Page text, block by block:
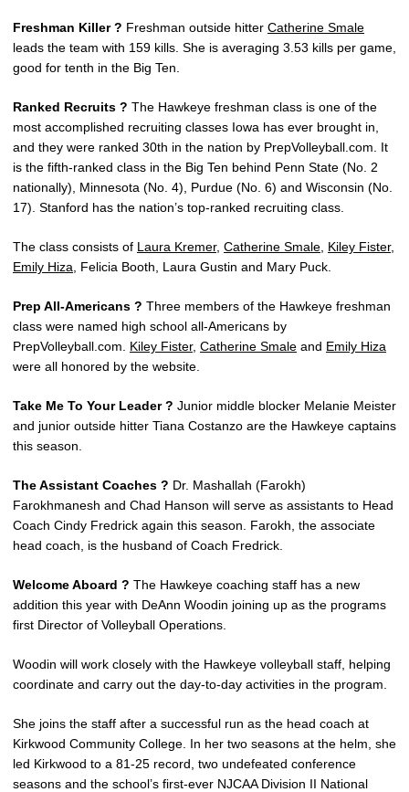
Freshman Killer ? Freshman outside hitter Catherine Smale
leads the team with 159 kills. She is averaging 3.53 kills per game,
good for tenth in the Big Ten.
Ranked Recruits ? The Hawkeye freshman class is one of the
most accomplished recruiting classes Iowa has ever brought in,
and they were ranked 30th in the nation by PrepVolleyball.com. It
is the fifth-ranked class in the Big Ten behind Penn State (No. 2
nationally), Minnesota (No. 4), Purdue (No. 6) and Wisconsin (No.
17). Stanford has the nation’s top-ranked recruiting class.
The class consists of Laura Kremer, Catherine Smale Kiley Fister,
Emily Hiza , Felicia Booth, Laura Gustin and Mary Puck.
Prep All-Americans ? Three members of the Hawkeye freshman
class were named high school all-Americans by
PrepVolleyball.com. Kiley Fister, Catherine Smale and Emily Hiza
were all honored by the website.
Take Me To Your Leader ? Junior middle blocker Melanie Meister
and junior outside hitter Tiana Costanzo are the Hawkeye captains
this season.
The Assistant Coaches ? Dr. Mashallah (Farokh)
Farokhmanesh and Chad Hanson will serve as assistants to Head
Coach Cindy Fredrick again this season. Farokh, the associate
head coach, is the husband of Coach Fredrick.
Welcome Aboard ? The Hawkeye coaching staff has a new
addition this year with DeAnn Woodin joining up as the programs
first Director of Volleyball Operations.
Woodin will work closely with the Hawkeye volleyball staff, helping
coordinate and carry out the day-to-day activities in the program.
She joins the staff after a successful run as the head coach at
Kirkwood Community College. In her two seasons at the helm, she
led Kirkwood to a 81-25 record, two undefeated conference
seasons and the school’s first-ever NJCAA Division II National